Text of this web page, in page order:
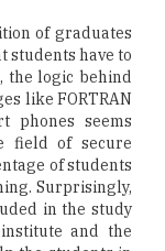
of graduates
students have to
the logic behind
like FORTRAN
phones seems
field of secure
of students
Surprisingly,
in the study
and the